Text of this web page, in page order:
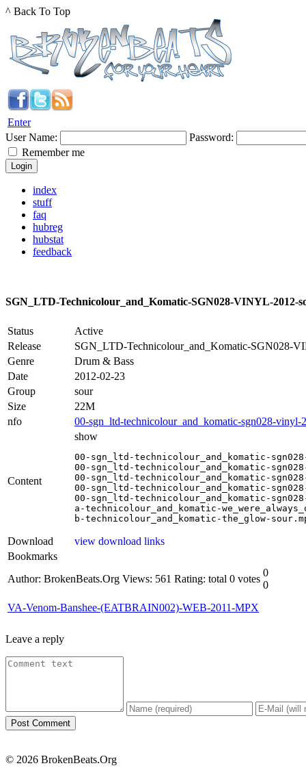
^ Back To Top
Enter
User Name:
Password:
Remember me
index
stuff
faq
hubreg
hubstat
feedback
SGN_LTD-Technicolour_and_Komatic-SGN028-VINYL-2012-
Status
Active
Release
SGN_LTD-Technicolour_and_Komatic-SGN028-
Genre
Drum & Bass
Date
2012-02-23
Group
sour
Size
22M
nfo
00-sgn_ltd-technicolour_and_komatic-sgn028-vinyl-
Content
show
00-sgn_ltd-technicolour_and_komatic-
00-sgn_ltd-technicolour_and_komatic-
00-sgn_ltd-technicolour_and_komatic-
00-sgn_ltd-technicolour_and_komatic-
00-sgn_ltd-technicolour_and_komatic-
a-technicolour_and_komatic-
b-technicolour_and_komatic-the_glow-
Download
view download links
Bookmarks
Author: BrokenBeats.Org Views: 561 Rating: total 0 votes
0
0
VA-Venom-Banshee-(EATBRAIN002)-WEB-2011-MPX
Leave a reply
© 2026 BrokenBeats.Org